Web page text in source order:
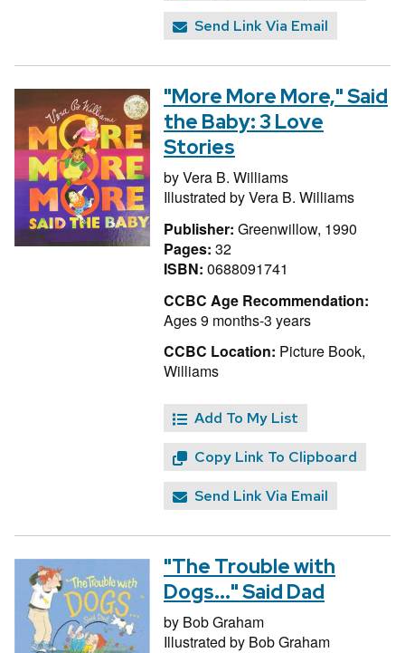
Send Link Via Email
"More More More," Said
the Baby: 3 Love
Stories
byVera B. Williams
Illustrated byVera B. Williams
Publisher: Greenwillow, 1990
Pages: 32
ISBN: 0688091741
CCBC Age Recommendation:
Ages 9 months-3 years
CCBC Location: Picture Book,
Williams
Add To My List
Copy Link To Clipboard
Send Link Via Email
"The Trouble with
Dogs..." Said Dad
by Bob Graham
Illustrated by Bob Graham